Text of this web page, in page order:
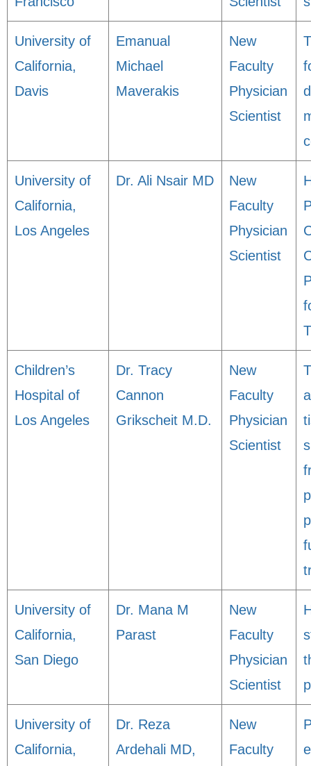
University of
California,
Davis
Emanual
Michael
Maverakis
New
Faculty
Physician
Scientist
University of
California,
Los Angeles
Dr. Ali Nsair MD
New
Faculty
Physician
Scientist
Children’s
Hospital of
Los Angeles
Dr. Tracy
Cannon
Grikscheit M.D.
New
Faculty
Physician
Scientist
University of
California,
San Diego
Dr. Mana M
Parast
New
Faculty
Physician
Scientist
University of
California,
Dr. Reza
Ardehali MD,
New
Faculty